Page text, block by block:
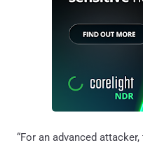
“For an advanced